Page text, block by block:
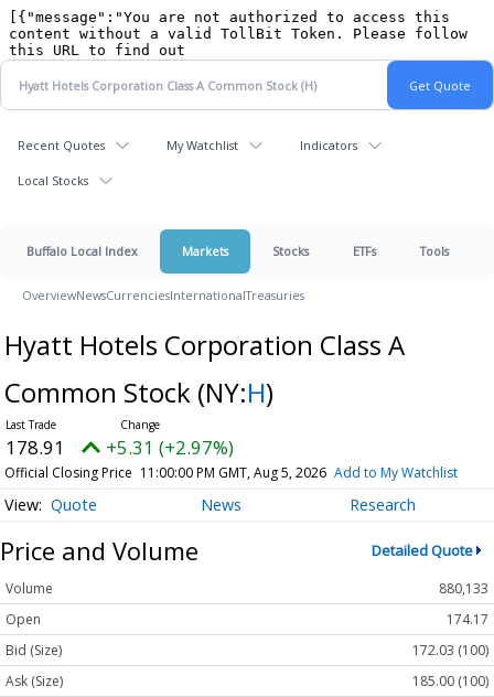
Recent Quotes My Watchlist Indicators
Local Stocks
Buffalo Local Index Markets Stocks ETFs Tools
OverviewNewsCurrenciesInternationalTreasuries
Hyatt Hotels Corporation Class A
Common Stock (NY:H)
178.91 +5.31 (+2.97%)
Official Closing Price 11:00:00 PM GMT, Aug 5, 2026 Add to My Watchlist
Quote News Research
Price and Volume Detailed Quote
Volume
880,133
Open
174.17
Bid (Size)
172.03 (100)
Ask (Size)
185.00 (100)